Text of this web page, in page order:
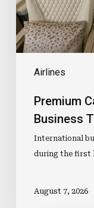
Airlines
Premium
Business
International
during the first
August 7, 2026